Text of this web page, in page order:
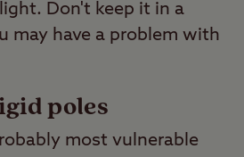
Don't keep it in a
may have a problem with
poles
most vulnerable